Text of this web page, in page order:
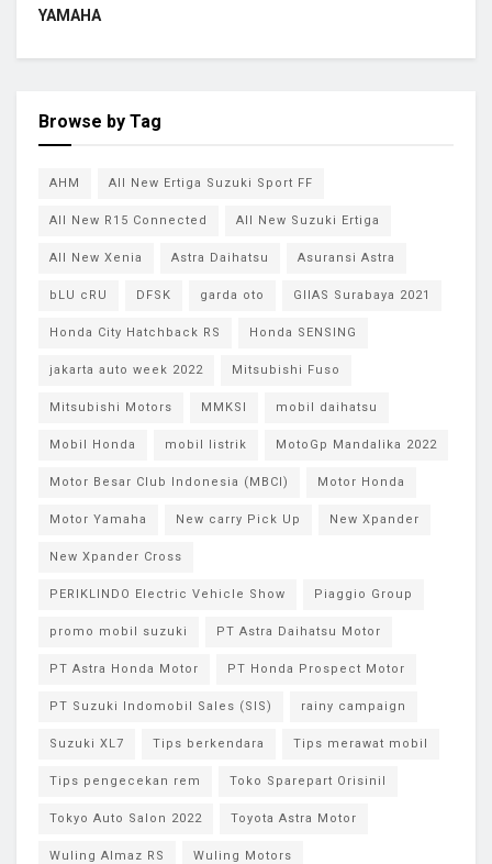
YAMAHA
Browse by Tag
AHM All New Ertiga Suzuki Sport FF
All New R15 Connected All New Suzuki Ertiga
All New Xenia Astra Daihatsu Asuransi Astra
bLU cRU DFSK garda oto GIIAS Surabaya 2021
Honda City Hatchback RS Honda SENSING
jakarta auto week 2022 Mitsubishi Fuso
Mitsubishi Motors MMKSI mobil daihatsu
Mobil Honda mobil listrik MotoGp Mandalika 2022
Motor Besar Club Indonesia (MBCI) Motor Honda
Motor Yamaha New carry Pick Up New Xpander
New Xpander Cross
PERIKLINDO Electric Vehicle Show Piaggio Group
promo mobil suzuki PT Astra Daihatsu Motor
PT Astra Honda Motor PT Honda Prospect Motor
PT Suzuki Indomobil Sales (SIS) rainy campaign
Suzuki XL7 Tips berkendara Tips merawat mobil
Tips pengecekan rem Toko Sparepart Orisinil
Tokyo Auto Salon 2022 Toyota Astra Motor
Wuling Almaz RS Wuling Motors